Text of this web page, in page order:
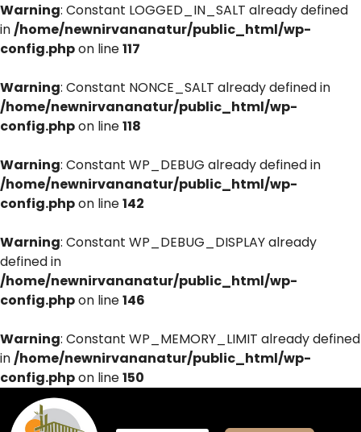
Warning: Constant LOGGED_IN_SALT already defined
in/home/newnirvananatur/public_html/wp-
config.phpon line117
Warning: Constant NONCE_SALT already defined in
/home/newnirvananatur/public_html/wp-
config.phpon line118
Warning: Constant WP_DEBUG already defined in
/home/newnirvananatur/public_html/wp-
config.phpon line142
Warning: Constant WP_DEBUG_DISPLAY already
defined in
/home/newnirvananatur/public_html/wp-
config.phpon line146
Warning: Constant WP_MEMORY_LIMIT already defined
in/home/newnirvananatur/public_html/wp-
config.phpon line150